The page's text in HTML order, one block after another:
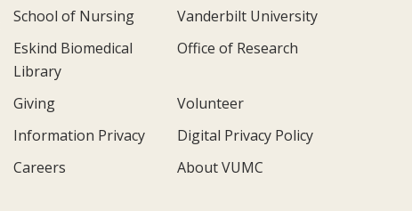
School of Nursing
Vanderbilt University
Eskind Biomedical
Library
Office of Research
Giving
Volunteer
Information Privacy
Digital Privacy Policy
Careers
About VUMC